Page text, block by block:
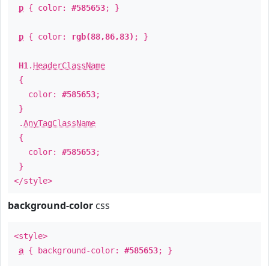
p { color: #585653; }
p { color: rgb(88,86,83) ; }
H1 . HeaderClassName
{
color: #585653;
}
.AnyTagClassName
{
color: #585653;
}
</style>
background-color css
<style>
a { background-color: #585653; }